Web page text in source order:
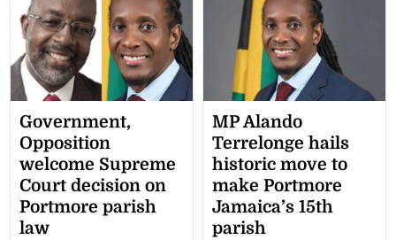
Government,
Opposition
welcome Supreme
Court decision on
Portmore parish
law
MP Alando
Terrelonge hails
historic move to
make Portmore
Jamaica’s 15th
parish